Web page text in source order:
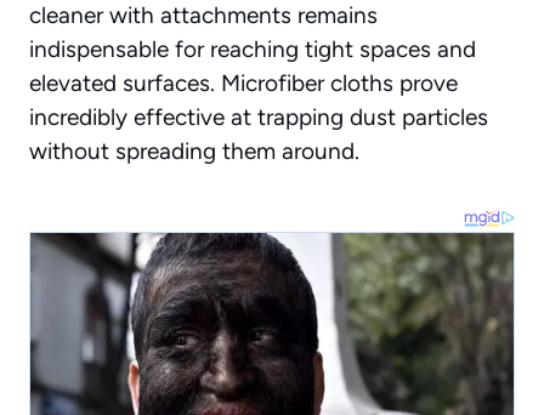
cleaner with attachments remains
indispensable for reaching tight spaces and
elevated surfaces. Microfiber cloths prove
incredibly effective at trapping dust particles
without spreading them around.